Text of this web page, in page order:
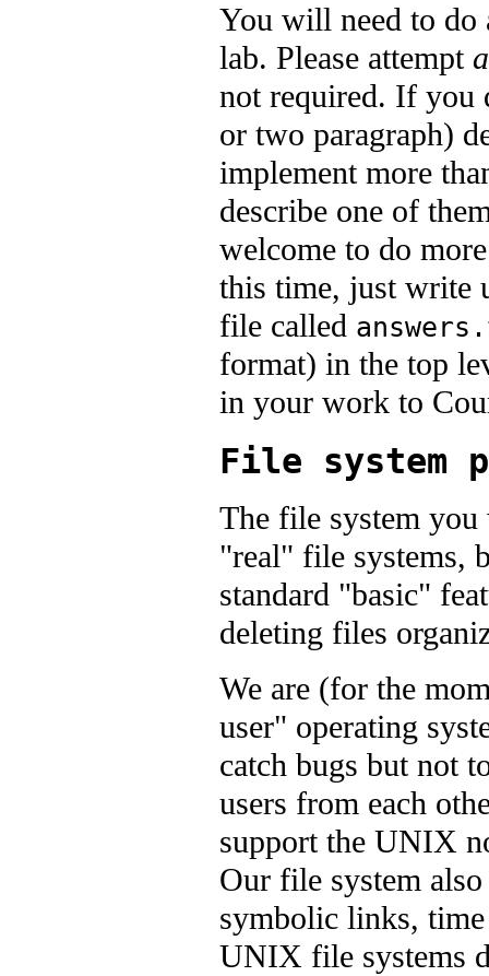
You will need to do
lab. Please attempt
not required. If you
or two paragraph)
implement more
describe one of
welcome to do
this time, just write
file called
format) in the top
in your work to
File system
The file system
"real" file systems,
standard "basic"
deleting files
We are (for the
user" operating
catch bugs but not
users from each
support the UNIX
Our file system
symbolic links,
UNIX file systems